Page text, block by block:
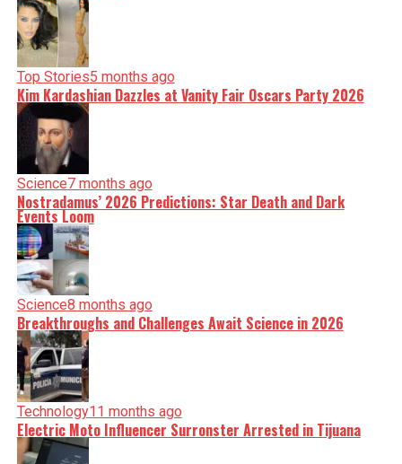
Top Stories5 months ago
Kim Kardashian Dazzles at Vanity Fair Oscars Party 2026
Science7 months ago
Nostradamus’ 2026 Predictions: Star Death and Dark
Events Loom
Science8 months ago
Breakthroughs and Challenges Await Science in 2026
Technology11 months ago
Electric Moto Influencer Surronster Arrested in Tijuana